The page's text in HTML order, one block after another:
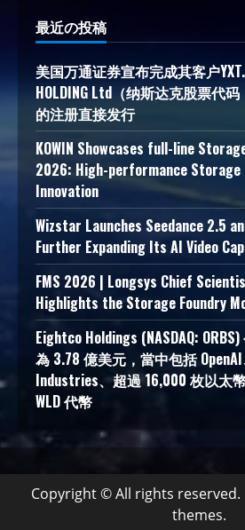
最近の投稿
美国万通证券宣布完成其客户
HOLDING Ltd（纳斯达克股票代
的注册直接发行
KOWIN Showcases full-line
2026: High-performance Storage
Innovation
Wizstar Launches Seedance 2.5
Further Expanding Its AI Video
FMS 2026 | Longsys Chief
Highlights the Storage Foundry
Eightco Holdings (NASDAQ:
為 3.78 億美元，當中包括
Industries、超過 16,000 枚以太
WLD 代幣
Copyright © All rights reserved.
themes.